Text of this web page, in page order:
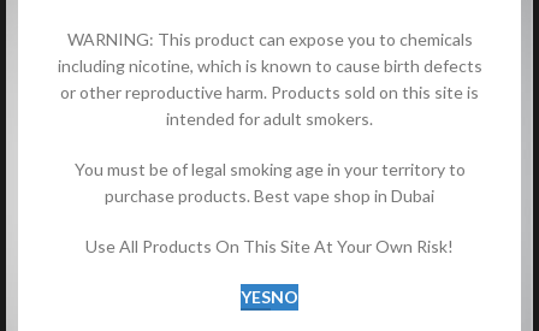
WARNING: This product can expose you to chemicals
including nicotine, which is known to cause birth defects
or other reproductive harm. Products sold on this site is
intended for adult smokers.
You must be of legal smoking age in your territory to
purchase products. Best vape shop in Dubai
Use All Products On This Site At Your Own Risk!
YESNO